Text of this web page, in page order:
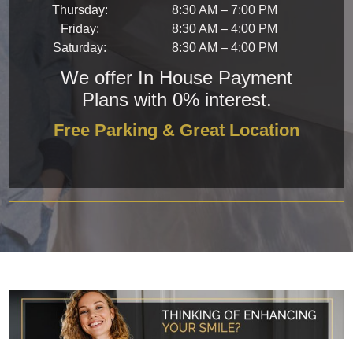
Thursday: 8:30 AM – 7:00 PM
Friday: 8:30 AM – 4:00 PM
Saturday: 8:30 AM – 4:00 PM
We offer In House Payment
Plans with 0% interest.
Free Parking & Great Location